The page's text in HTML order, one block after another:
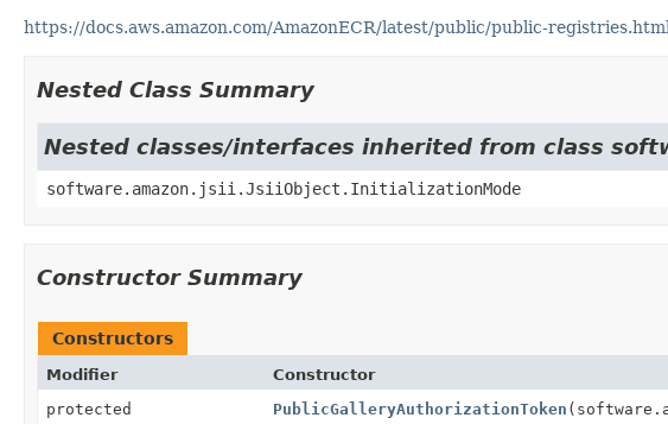
https://docs.aws.amazon.com/AmazonECR/latest/public/public-
Nested Class Summary
Nested classes/interfaces inherited from class
software.amazon.jsii.JsiiObject.InitializationMode
Constructor Summary
Constructors
Modifier Constructor
protected
PublicGalleryAuthorizationToken